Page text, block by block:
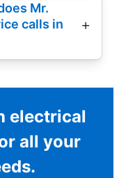
Mr.
calls in
electrical
all your